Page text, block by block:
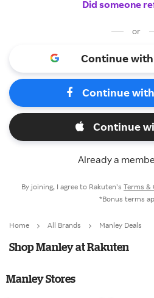
Did someone
or
Continue
Continue
Continue
Already a
By joining, I agree to Rakuten’s Terms &
*Bonus terms
Home All Brands Manley Deals
Shop Manley at Rakuten
Manley Stores